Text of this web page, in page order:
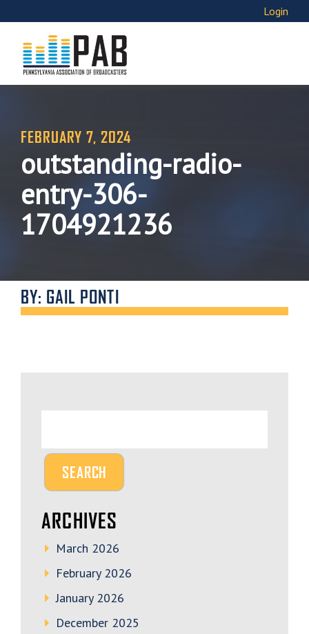
Login
FEBRUARY 7, 2024
outstanding-radio-
entry-306-
1704921236
BY: GAIL PONTI
ARCHIVES
March 2026
February 2026
January 2026
December 2025